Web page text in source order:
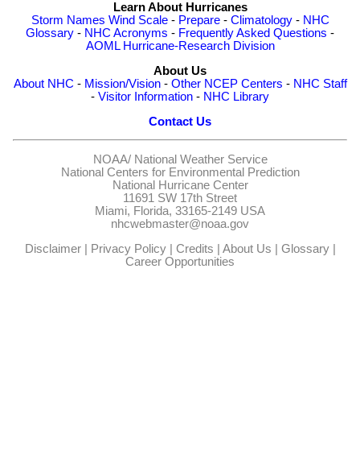
Learn About Hurricanes
Storm Names Wind Scale- Prepare- Climatology- NHC
Glossary - NHC Acronyms - Frequently Asked Questions -
AOML Hurricane-Research Division
About Us
About NHC - Mission/Vision- Other NCEP Centers - NHC Staff
- Visitor Information - NHC Library
Contact Us
NOAA/ National Weather Service
National Centers for Environmental Prediction
National Hurricane Center
11691 SW 17th Street
Miami, Florida, 33165-2149 USA
nhcwebmaster@noaa.gov
Disclaimer| Privacy Policy| Credits | About Us | Glossary|
Career Opportunities